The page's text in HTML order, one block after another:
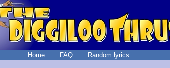
Home FAQ Random lyrics